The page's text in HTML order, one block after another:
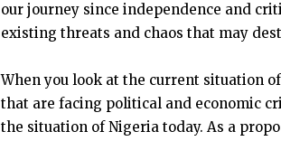
our journey since independence and
existing threats and chaos that may
When you look at the current situation
that are facing political and economic
the situation of Nigeria today. As a